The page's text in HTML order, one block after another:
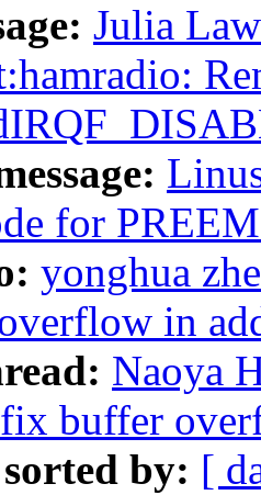
Julia
for
yonghua
in
Naoya
buffer
sorted by: [